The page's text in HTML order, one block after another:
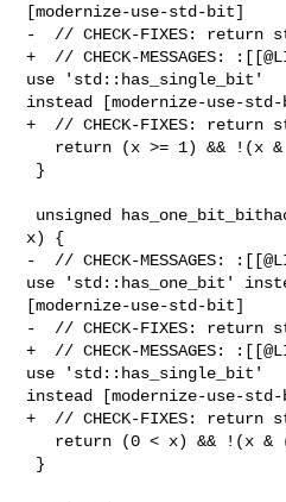
[modernize-use-std-bit]
-  // CHECK-FIXES: return
+  // CHECK-MESSAGES:
use 'std::has_single_bit'
instead [modernize-use-
+  // CHECK-FIXES: return
x) {
-  // CHECK-MESSAGES:
use 'std::has_one_bit'
[modernize-use-std-bit]
-  // CHECK-FIXES: return
+  // CHECK-MESSAGES:
use 'std::has_single_bit'
instead [modernize-use-
+  // CHECK-FIXES: return